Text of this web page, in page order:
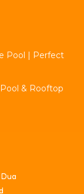
Pool | Perfect
& Rooftop